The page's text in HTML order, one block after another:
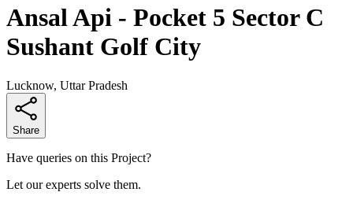
Ansal Api - Pocket 5 Sector C
Sushant Golf City
Lucknow, Uttar Pradesh
Share
Have queries on this Project?
Let our experts solve them.